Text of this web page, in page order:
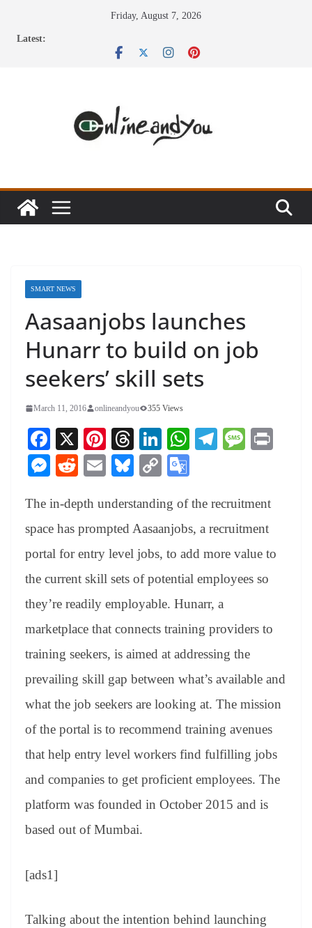
Friday, August 7, 2026
Latest:
SMART NEWS
Aasaanjobs launches
Hunarr to build on job
seekers’ skill sets
March 11, 2016 onlineandyou 355 Views
Fa
ce
bo
ok
X
Pi
nt
er
es
t
T
hr
ea
ds
Li
nk
ed
In
W
A
pp
Te
a
m
M
ge
M
se
ng
er
R
di
t
E
ail
Bl
sk
y
C
y
Li
nk
gl
e
Tr
an
sl
at
e
The in-depth understanding of the recruitment
space has prompted Aasaanjobs, a recruitment
portal for entry level jobs, to add more value to
the current skill sets of potential employees so
they’re readily employable. Hunarr, a
marketplace that connects training providers to
training seekers, is aimed at addressing the
prevailing skill gap between what’s available and
what the job seekers are looking at. The mission
of the portal is to recommend training avenues
that help entry level workers find fulfilling jobs
and companies to get proficient employees. The
platform was founded in October 2015 and is
based out of Mumbai.
[ads1]
Talking about the intention behind launching